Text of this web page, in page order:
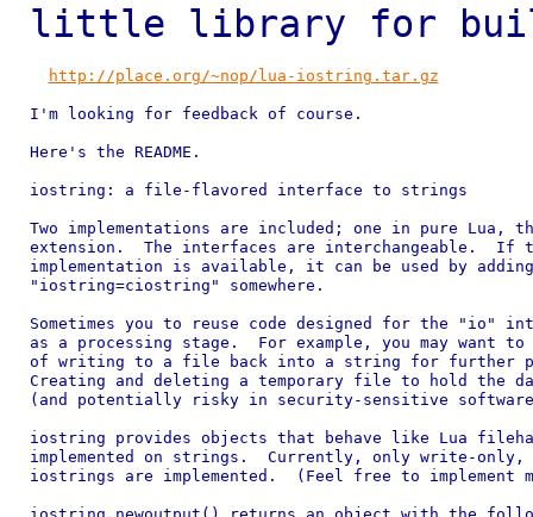
little library for
http://place.org/~nop/lua-iostring.tar.gz
I'm looking for feedback of course.
Here's the README.
iostring: a file-flavored interface to strings
Two implementations are included; one in pure Lua,
extension.  The interfaces are interchangeable.  If
implementation is available, it can be used by adding
"iostring=ciostring" somewhere.
Sometimes you to reuse code designed for the "io"
as a processing stage.  For example, you may want
of writing to a file back into a string for further
Creating and deleting a temporary file to hold the
(and potentially risky in security-sensitive
iostring provides objects that behave like Lua
implemented on strings.  Currently, only write-only,
iostrings are implemented.  (Feel free to implement